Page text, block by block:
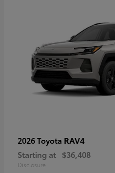
2026 Toyota RAV4
Starting at $36,408
Disclosure